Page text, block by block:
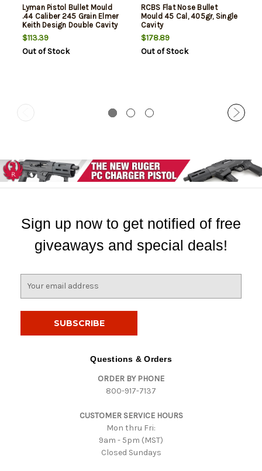
Lyman Pistol Bullet Mould
.44 Caliber 245 Grain Elmer
Keith Design Double Cavity
Mould
$113.39
Out of Stock
RCBS Flat Nose Bullet
Mould 45 Cal, 405gr, Single
Cavity
$178.89
Out of Stock
Sign up now to get notified of free
giveaways and special deals!
Questions & Orders
ORDER BY PHONE
800-917-7137
CUSTOMER SERVICE HOURS
Mon thru Fri:
9am - 5pm (MST)
Closed Sundays